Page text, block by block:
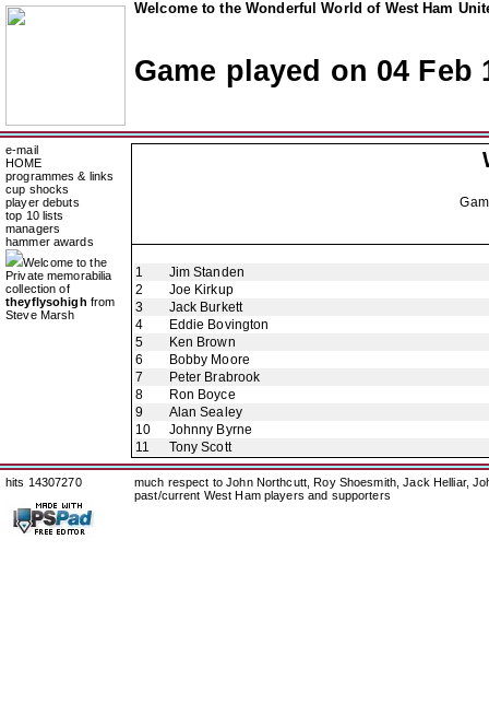
Welcome to the Wonderful World of West Ham
Game played on 04 Feb
e-mail
HOME
programmes & links
cup shocks
player debuts
top 10 lists
managers
hammer awards
Welcome to the
Private memorabilia
collection of
theyflysohigh from
Steve Marsh
1
Jim Standen
2
Joe Kirkup
3
Jack Burkett
4
Eddie Bovington
5
Ken Brown
6
Bobby Moore
7
Peter Brabrook
8
Ron Boyce
9
Alan Sealey
10
Johnny Byrne
11
Tony Scott
hits 14307270
much respect to John Northcutt, Roy Shoesmith, Jack Helliar,
past/current West Ham players and supporters